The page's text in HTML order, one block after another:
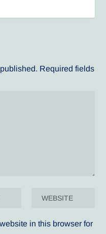
Required fields
in this browser for